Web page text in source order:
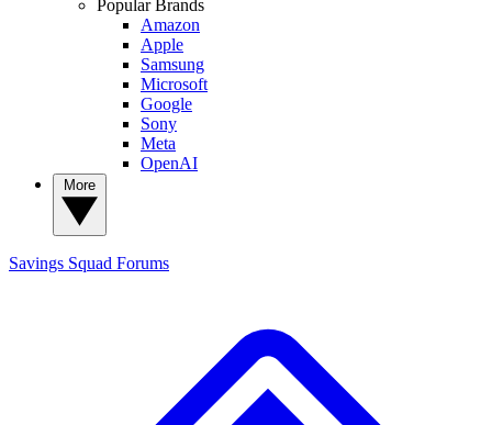
Popular Brands
Amazon
Apple
Samsung
Microsoft
Google
Sony
Meta
OpenAI
Savings Squad Forums